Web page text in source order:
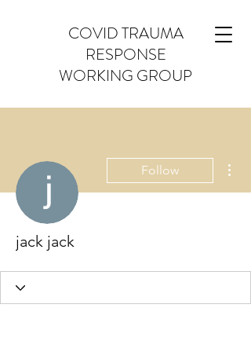
COVID TRAUMA
RESPONSE
WORKING GROUP
Follow
jack jack